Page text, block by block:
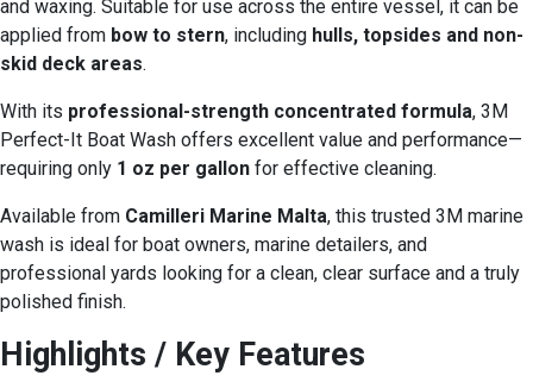
and waxing. Suitable for use across the entire vessel, it can be
applied from bow to stern, including hulls, topsides and non-
skid deck areas.
With its professional-strength concentrated formula, 3M
Perfect-It Boat Wash offers excellent value and performance—
requiring only 1 oz per gallon for effective cleaning.
Available from Camilleri Marine Malta, this trusted 3M marine
wash is ideal for boat owners, marine detailers, and
professional yards looking for a clean, clear surface and a truly
polished finish.
Highlights / Key Features